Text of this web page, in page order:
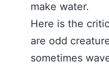
make water.
Here is the
are odd
sometimes